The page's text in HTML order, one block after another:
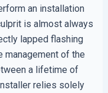
an installation
is almost always
lapped flashing
management of the
a lifetime of
relies solely